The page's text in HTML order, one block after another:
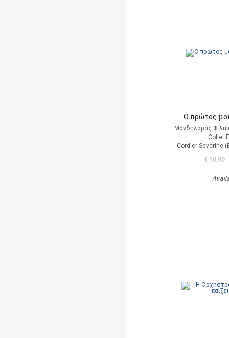
Ο πρώτος
Μανδηλαράς
Collet
Cordier Severine
€ 10,90